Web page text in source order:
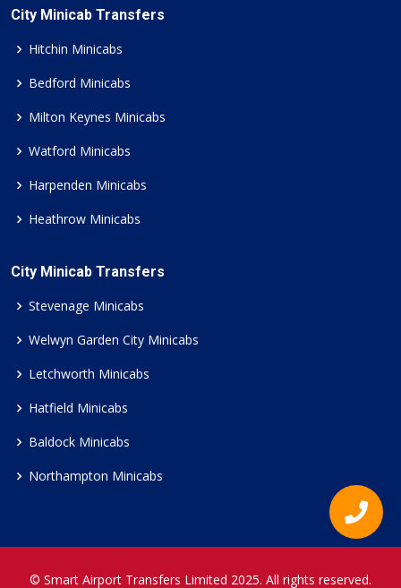
City Minicab Transfers
Hitchin Minicabs
Bedford Minicabs
Milton Keynes Minicabs
Watford Minicabs
Harpenden Minicabs
Heathrow Minicabs
City Minicab Transfers
Stevenage Minicabs
Welwyn Garden City Minicabs
Letchworth Minicabs
Hatfield Minicabs
Baldock Minicabs
Northampton Minicabs
© Smart Airport Transfers Limited 2025. All rights reserved.